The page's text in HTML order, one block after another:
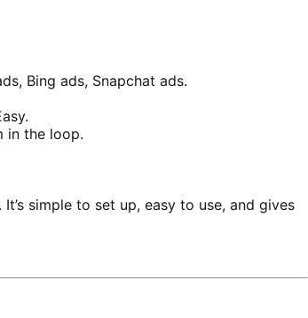
Bing ads, Snapchat ads.
in the loop.
simple to set up, easy to use, and gives